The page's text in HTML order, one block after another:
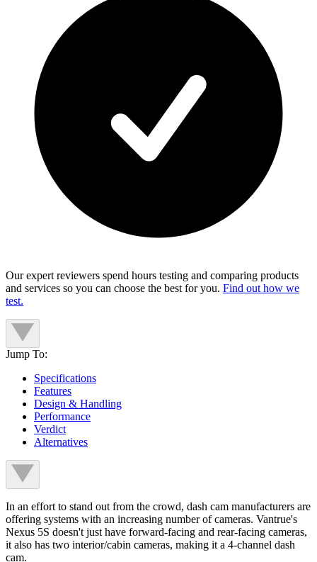
Our expert reviewers spend hours testing and comparing products
and services so you can choose the best for you. Find out how we
test.
Jump To:
Specifications
Features
Design & Handling
Performance
Verdict
Alternatives
In an effort to stand out from the crowd, dash cam manufacturers are
offering systems with an increasing number of cameras. Vantrue's
Nexus 5S doesn't just have forward-facing and rear-facing cameras,
it also has two interior/cabin cameras, making it a 4-channel dash
cam.